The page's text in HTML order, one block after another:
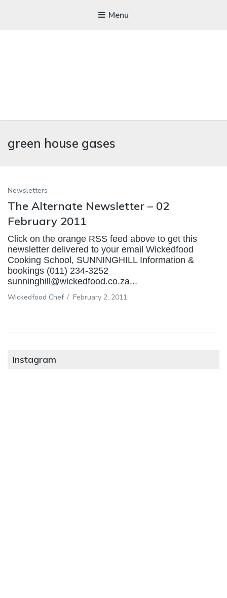
Menu
A foodie getaway in the countryside
green house gases
Newsletters
The Alternate Newsletter – 02
February 2011
Click on the orange RSS feed above to get this
newsletter delivered to your email Wickedfood
Cooking School, SUNNINGHILL Information &
bookings (011) 234-3252
sunninghill@wickedfood.co.za...
Wickedfood Chef / February 2, 2011
Instagram